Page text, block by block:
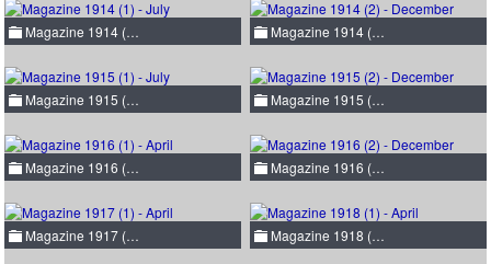
Magazine 1914 (… Magazine 1914 (…
Magazine 1915 (… Magazine 1915 (…
Magazine 1916 (… Magazine 1916 (…
Magazine 1917 (… Magazine 1918 (…